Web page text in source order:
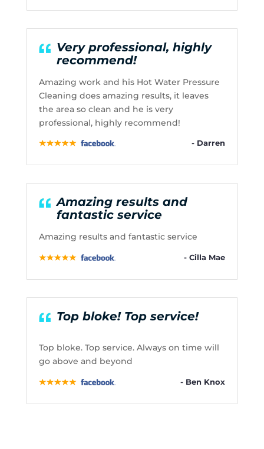
Very professional, highly
recommend!
Amazing work and his Hot Water Pressure
Cleaning does amazing results, it leaves
the area so clean and he is very
professional, highly recommend!
- Darren
Amazing results and
fantastic service
Amazing results and fantastic service
- Cilla Mae
Top bloke! Top service!
Top bloke. Top service. Always on time will
go above and beyond
- Ben Knox